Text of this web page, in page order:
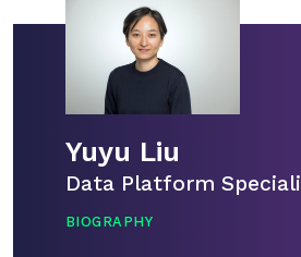
He has been delivering Fabric
Day sessions, both in-person
for the past year. During the
on hand to guide you through
answer any questions.
Yuyu Liu
Data Platform
BIOGRAPHY